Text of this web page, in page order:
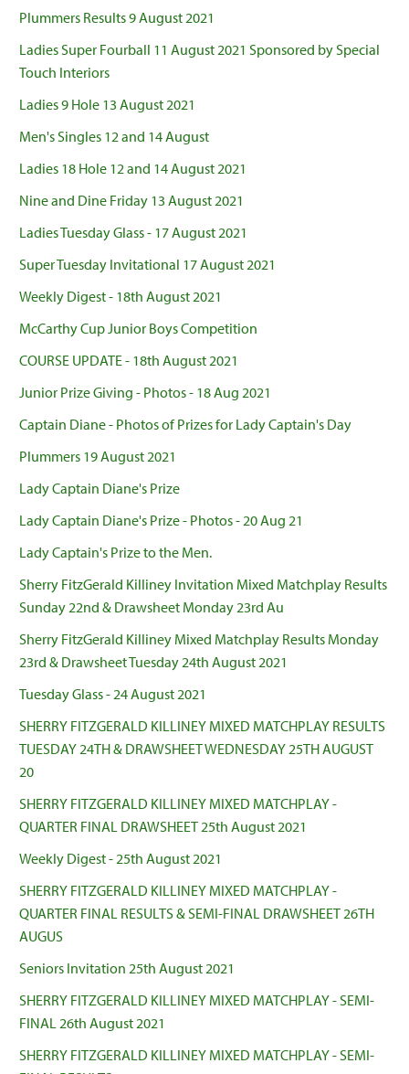
Plummers Results 9 August 2021
Ladies Super Fourball 11 August 2021 Sponsored by Special
Touch Interiors
Ladies 9 Hole 13 August 2021
Men's Singles 12 and 14 August
Ladies 18 Hole 12 and 14 August 2021
Nine and Dine Friday 13 August 2021
Ladies Tuesday Glass - 17 August 2021
Super Tuesday Invitational 17 August 2021
Weekly Digest - 18th August 2021
McCarthy Cup Junior Boys Competition
COURSE UPDATE - 18th August 2021
Junior Prize Giving - Photos - 18 Aug 2021
Captain Diane - Photos of Prizes for Lady Captain's Day
Plummers 19 August 2021
Lady Captain Diane's Prize
Lady Captain Diane's Prize - Photos - 20 Aug 21
Lady Captain's Prize to the Men.
Sherry FitzGerald Killiney Invitation Mixed Matchplay Results
Sunday 22nd & Drawsheet Monday 23rd Au
Sherry FitzGerald Killiney Mixed Matchplay Results Monday
23rd & Drawsheet Tuesday 24th August 2021
Tuesday Glass - 24 August 2021
SHERRY FITZGERALD KILLINEY MIXED MATCHPLAY RESULTS
TUESDAY 24TH & DRAWSHEET WEDNESDAY 25TH AUGUST
20
SHERRY FITZGERALD KILLINEY MIXED MATCHPLAY -
QUARTER FINAL DRAWSHEET 25th August 2021
Weekly Digest - 25th August 2021
SHERRY FITZGERALD KILLINEY MIXED MATCHPLAY -
QUARTER FINAL RESULTS & SEMI-FINAL DRAWSHEET 26TH
AUGUS
Seniors Invitation 25th August 2021
SHERRY FITZGERALD KILLINEY MIXED MATCHPLAY - SEMI-
FINAL 26th August 2021
SHERRY FITZGERALD KILLINEY MIXED MATCHPLAY - SEMI-